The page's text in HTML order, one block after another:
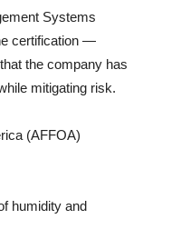
Systems
certification —
the company has
mitigating risk.
(AFFOA)
humidity and